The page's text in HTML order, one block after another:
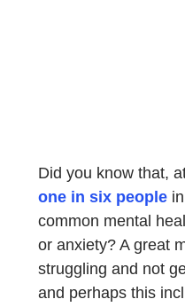
Did you know that,
one in six peoplein
common mental
or anxiety? A great
struggling and not
and perhaps this